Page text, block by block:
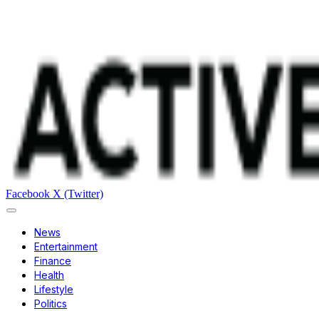
Facebook X (Twitter)
News
Entertainment
Finance
Health
Lifestyle
Politics